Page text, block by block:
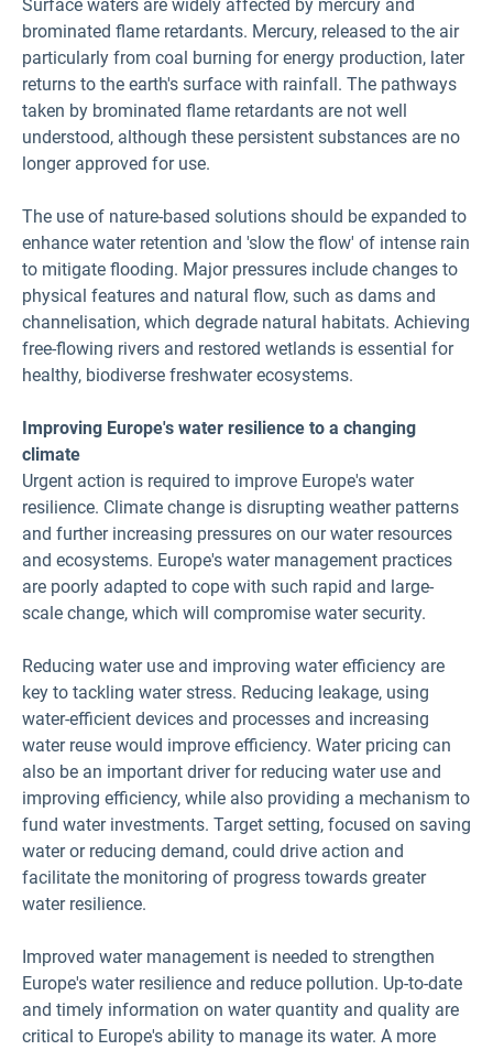
Surface waters are widely affected by mercury and
brominated flame retardants. Mercury, released to the air
particularly from coal burning for energy production, later
returns to the earth's surface with rainfall. The pathways
taken by brominated flame retardants are not well
understood, although these persistent substances are no
longer approved for use.
The use of nature-based solutions should be expanded to
enhance water retention and 'slow the flow' of intense rain
to mitigate flooding. Major pressures include changes to
physical features and natural flow, such as dams and
channelisation, which degrade natural habitats. Achieving
free-flowing rivers and restored wetlands is essential for
healthy, biodiverse freshwater ecosystems.
Improving Europe's water resilience to a changing
climate
Urgent action is required to improve Europe's water
resilience. Climate change is disrupting weather patterns
and further increasing pressures on our water resources
and ecosystems. Europe's water management practices
are poorly adapted to cope with such rapid and large-
scale change, which will compromise water security.
Reducing water use and improving water efficiency are
key to tackling water stress. Reducing leakage, using
water-efficient devices and processes and increasing
water reuse would improve efficiency. Water pricing can
also be an important driver for reducing water use and
improving efficiency, while also providing a mechanism to
fund water investments. Target setting, focused on saving
water or reducing demand, could drive action and
facilitate the monitoring of progress towards greater
water resilience.
Improved water management is needed to strengthen
Europe's water resilience and reduce pollution. Up-to-date
and timely information on water quantity and quality are
critical to Europe's ability to manage its water. A more